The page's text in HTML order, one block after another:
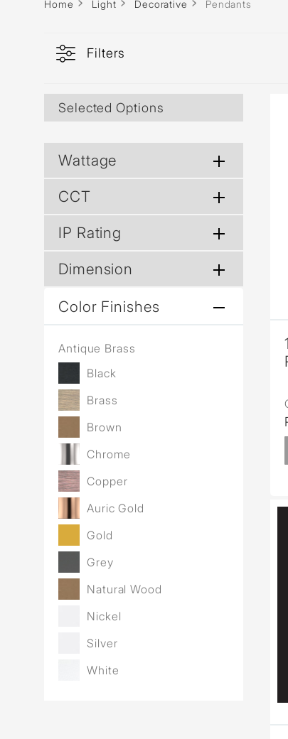
Home Light Decorative Pendants
Selected Options
Wattage
CCT
IP Rating
Dimension
Color Finishes
Antique Brass
Black
Brass
Brown
Chrome
Copper
Auric Gold
Gold
Grey
Natural Wood
Nickel
Silver
White
Filters